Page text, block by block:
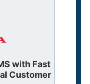
with Fast
Customer